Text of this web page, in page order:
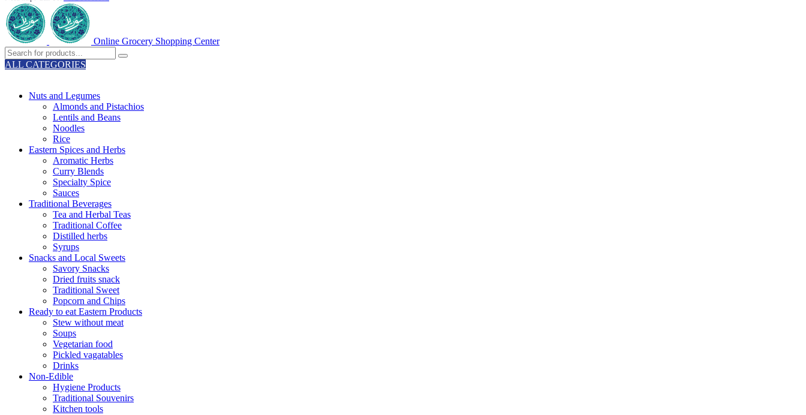
Online Grocery Shopping Center
ALL CATEGORIES
Nuts and Legumes
Almonds and Pistachios
Lentils and Beans
Noodles
Rice
Eastern Spices and Herbs
Aromatic Herbs
Curry Blends
Specialty Spice
Sauces
Traditional Beverages
Tea and Herbal Teas
Traditional Coffee
Distilled herbs
Syrups
Snacks and Local Sweets
Savory Snacks
Dried fruits snack
Traditional Sweet
Popcorn and Chips
Ready to eat Eastern Products
Stew without meat
Soups
Vegetarian food
Pickled vagatables
Drinks
Non-Edible
Hygiene Products
Traditional Souvenirs
Kitchen tools